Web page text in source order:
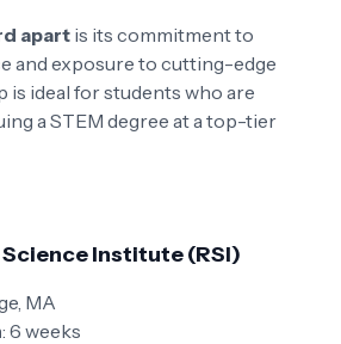
apart is its commitment to
and exposure to cutting-edge
is ideal for students who are
a STEM degree at a top-tier
Institute (RSI)
MA
: 6 weeks